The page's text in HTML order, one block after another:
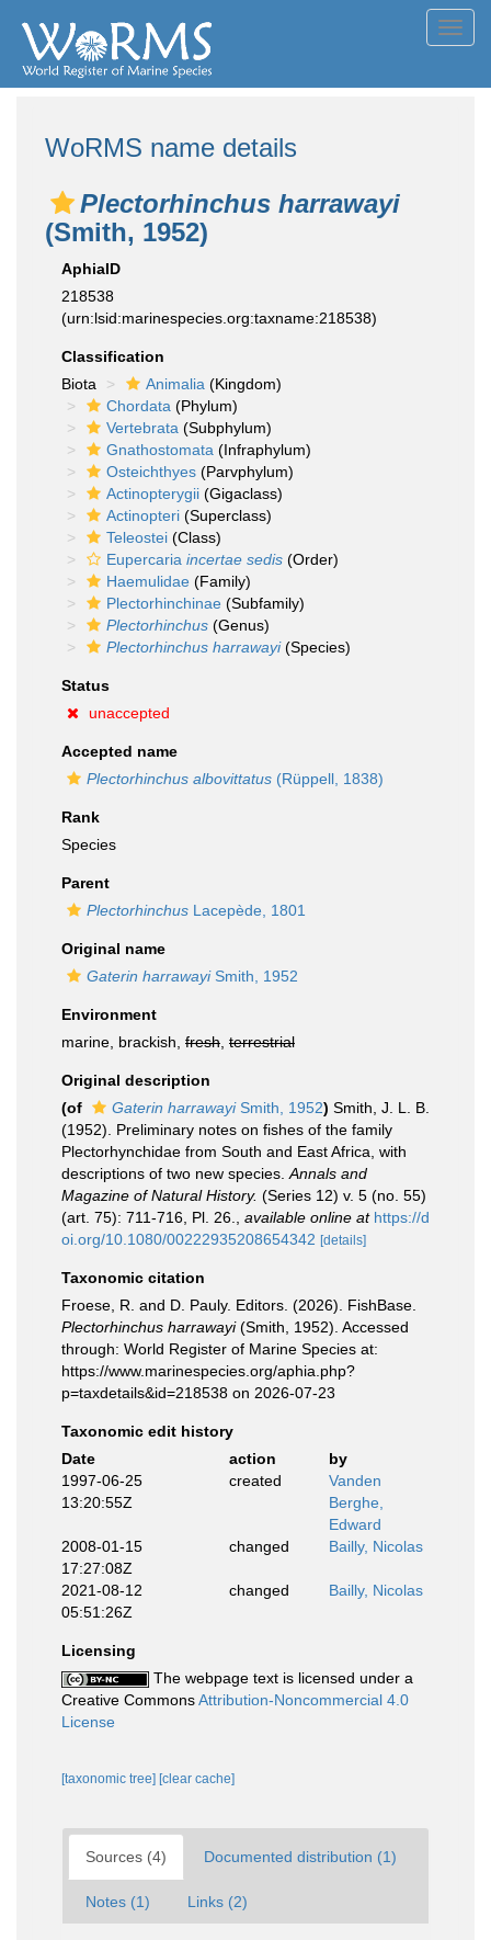
WoRMS name details
Plectorhinchus harrawayi
(Smith, 1952)
AphiaID
218538
(urn:lsid:marinespecies.org:taxname:218538)
Classification
Biota
Animalia (Kingdom)
Chordata (Phylum)
Vertebrata (Subphylum)
Gnathostomata (Infraphylum)
Osteichthyes (Parvphylum)
Actinopterygii (Gigaclass)
Actinopteri (Superclass)
Teleostei (Class)
Eupercaria incertae sedis (Order)
Haemulidae (Family)
Plectorhinchinae (Subfamily)
Plectorhinchus (Genus)
Plectorhinchus harrawayi(Species)
Status
unaccepted
Accepted name
Plectorhinchus albovittatus (Rüppell, 1838)
Rank
Species
Parent
Plectorhinchus Lacepède, 1801
Original name
Gaterin harrawayiSmith, 1952
Environment
marine, brackish, fresh terrestrial
Original description
(of
Gaterin harrawayiSmith, 1952) Smith, J. L. B.
(1952). Preliminary notes on fishes of the family
Plectorhynchidae from South and East Africa, with
descriptions of two new species. Annals and
Magazine of Natural History. (Series 12) v. 5 (no. 55)
(art. 75): 711-716, Pl. 26.
available online at https://d
oi.org/10.1080/00222935208654342 [details]
Taxonomic citation
Froese, R. and D. Pauly. Editors. (2026). FishBase.
Plectorhinchus harrawayi(Smith, 1952). Accessed
through: World Register of Marine Species at:
https://www.marinespecies.org/aphia.php?
p=taxdetails&id=218538 on 2026-07-23
Taxonomic edit history
Date
action
by
1997-06-25
13:20:55Z
created
Vanden
Berghe,
Edward
2008-01-15
17:27:08Z
changed Bailly, Nicolas
2021-08-12
05:51:26Z
changed Bailly, Nicolas
Licensing
The webpage text is licensed under a
Creative CommonsAttribution-Noncommercial 4.0
License
[taxonomic tree] [clear cache]
Sources (4) Documented distribution (1)
Notes (1) Links (2)